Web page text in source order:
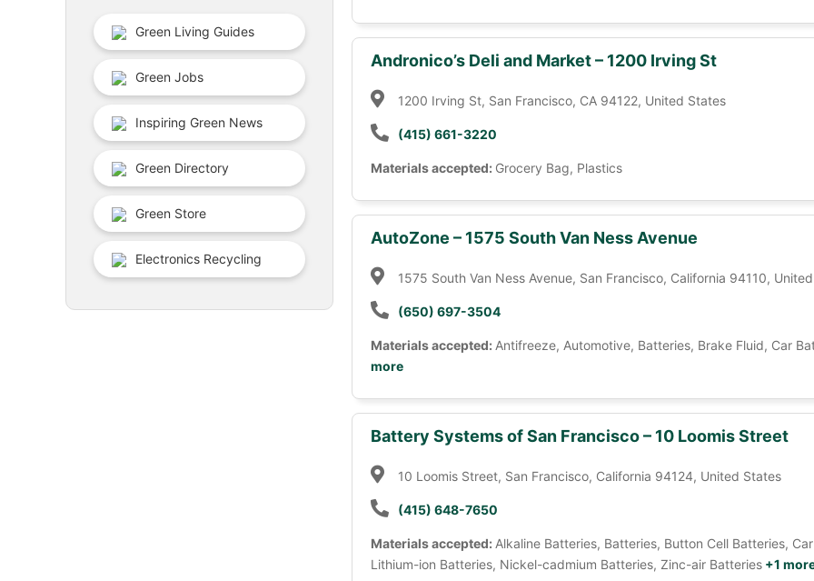
Green Living Guides
Green Jobs
Inspiring Green News
Green Directory
Green Store
Electronics Recycling
Andronico’s Deli and Market – 1200 Irving St
1200 Irving St, San Francisco, CA 94122, United States
(415) 661-3220
Materials accepted: Grocery Bag, Plastics
AutoZone – 1575 South Van Ness Avenue
1575 South Van Ness Avenue, San Francisco, California 94110,
(650) 697-3504
Materials accepted: Antifreeze, Automotive, Batteries, Brake Fluid, Car
more
Battery Systems of San Francisco – 10 Loomis Street
10 Loomis Street, San Francisco, California 94124, United States
(415) 648-7650
Materials accepted: Alkaline Batteries, Batteries, Button Cell Batteries,
Lithium-ion Batteries, Nickel-cadmium Batteries, Zinc-air Batteries +1